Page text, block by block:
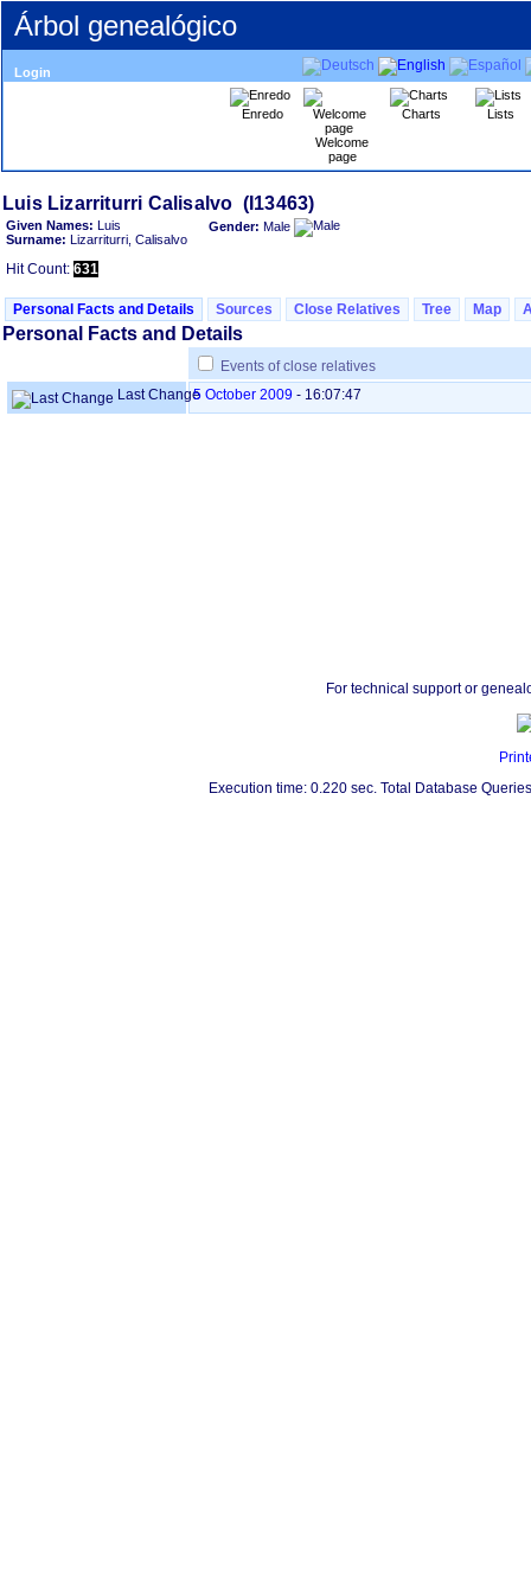
Árbol genealógico
Login
Enredo
Welcome
page
Charts Lists
Given Names: Luis
Surname: Lizarriturri, Calisalvo
Gender: Male
Hit Count: 631
Personal Facts and Details Sources Close Relatives Tree Map
Personal Facts and Details
Events of close relatives
Last Change5 October 2009 - 16:07:47
For technical support or
Execution time: 0.220 sec. Total Database